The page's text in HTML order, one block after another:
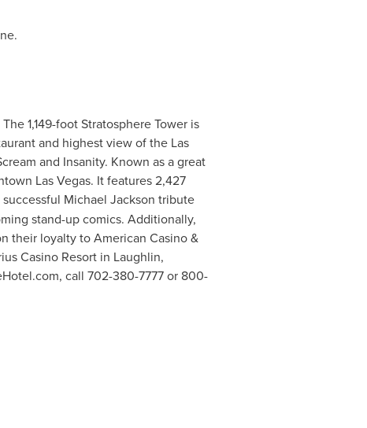
1,149-foot Stratosphere Tower is
and highest view of the Las
and Insanity. Known as a great
Las Vegas. It features 2,427
Michael Jackson tribute
stand-up comics. Additionally,
their loyalty to American Casino &
Casino Resort in Laughlin,
call 702-380-7777 or 800-